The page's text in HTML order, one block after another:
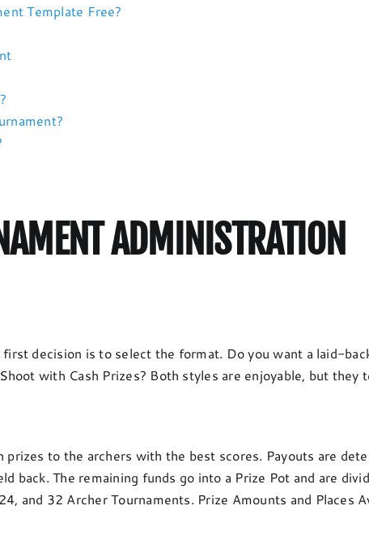
Template Free?
ADMINISTRATION
decision is to select the format. Do you want a laid-
with Cash Prizes? Both styles are enjoyable, but
prizes to the archers with the best scores. Payouts are
back. The remaining funds go into a Prize Pot and are
and 32 Archer Tournaments. Prize Amounts and Places